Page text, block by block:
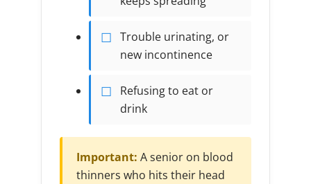
Trouble urinating, or
new incontinence
Refusing to eat or
drink
Important: A senior on blood
thinners who hits their head